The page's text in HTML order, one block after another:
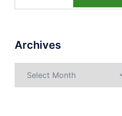
Archives